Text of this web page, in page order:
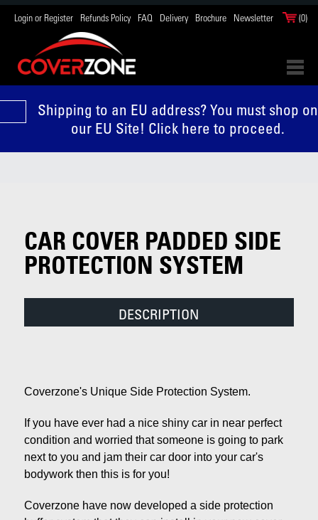
Login or Register Refunds Policy FAQ Delivery Brochure Newsletter (0)
Shipping to an EU address? You must shop on
our EU Site! Click here to proceed.
CAR COVER PADDED SIDE
PROTECTION SYSTEM
DESCRIPTION
Coverzone's Unique Side Protection System.
If you have ever had a nice shiny car in near perfect
condition and worried that someone is going to park
next to you and jam their car door into your car's
bodywork then this is for you!
Coverzone have now developed a side protection